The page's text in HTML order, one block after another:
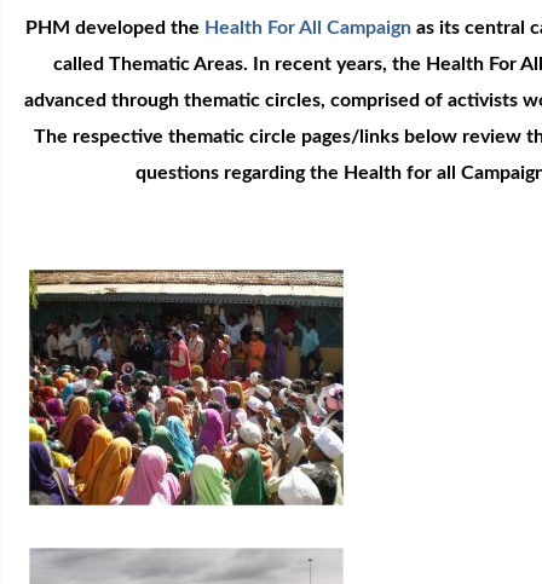
PHM developed the Health For All Campaignas its central
called Thematic Areas. In recent years, the Health For
advanced through thematic circles, comprised of activists
The respective thematic circle pages/links below review
questions regarding the Health for all